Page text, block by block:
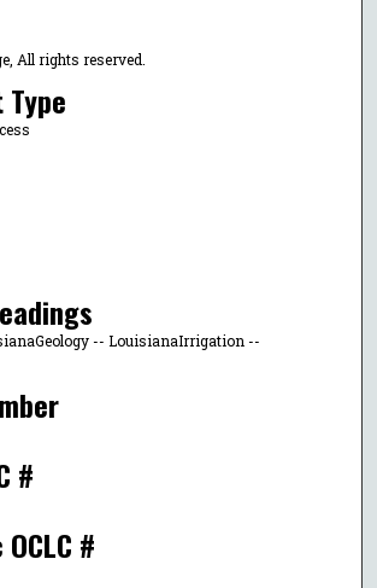
All rights reserved.
-- LouisianaIrrigation --
#
#